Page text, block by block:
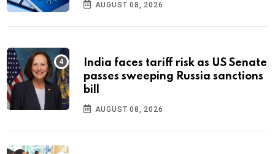
AUGUST 08, 2026
India faces tariff risk as US Senate
passes sweeping Russia sanctions
bill
AUGUST 08, 2026